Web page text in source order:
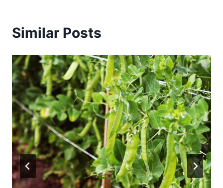
Similar Posts